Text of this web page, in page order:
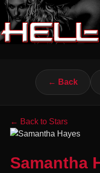
← Back
← Back to Stars
Samantha